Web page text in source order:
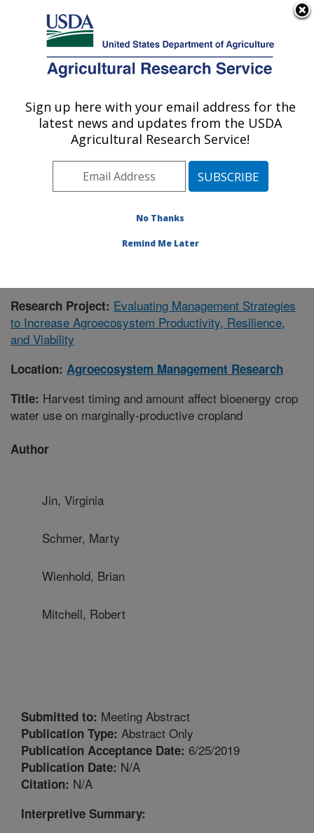
Here's how you know
Agricultural Research Service
U.S. DEPARTMENT OF AGRICULTURE
Agroecosystem Management Research:
Lincoln, NE
Plains Area» Lincoln, Nebraska»
Publications at this Location» Publication #364669
Research Project: Evaluating Management Strategies
to Increase Agroecosystem Productivity, Resilience,
and Viability
Location: Agroecosystem Management Research
Title: Harvest timing and amount affect bioenergy crop
water use on marginally-productive cropland
Author
Jin, Virginia
Schmer, Marty
Wienhold, Brian
Mitchell, Robert
Submitted to: Meeting Abstract
Publication Type: Abstract Only
Publication Acceptance Date: 6/25/2019
Publication Date: N/A
Citation: N/A
Interpretive Summary:
Sign up here with your email address for the
latest news and updates from the USDA
Agricultural Research Service!
No Thanks
Remind Me Later